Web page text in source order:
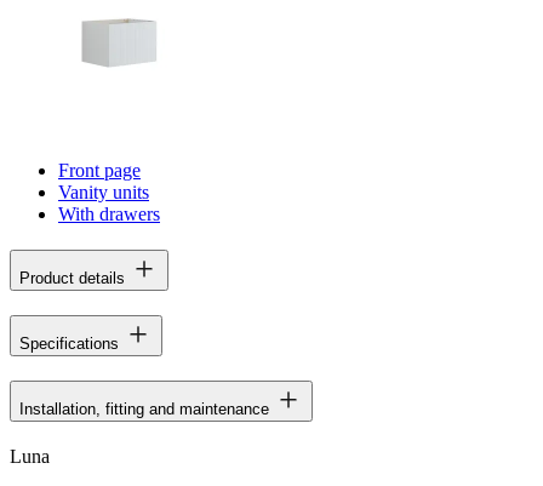
Front page
Vanity units
With drawers
Product details
Specifications
Installation, fitting and maintenance
Luna